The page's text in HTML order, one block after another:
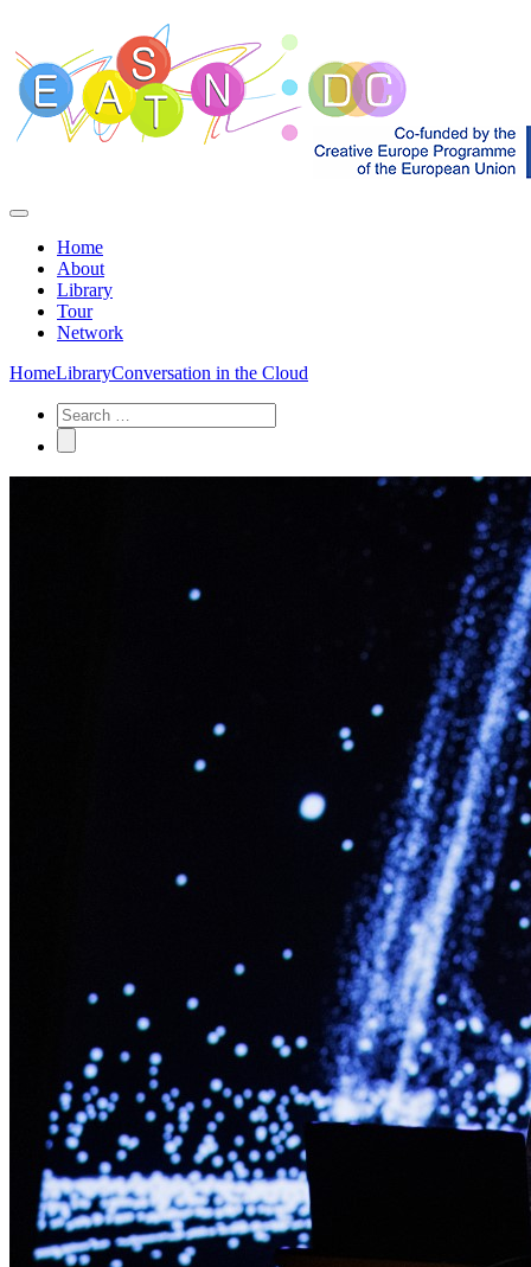
Home
About
Library
Tour
Network
HomeLibraryConversation in the Cloud